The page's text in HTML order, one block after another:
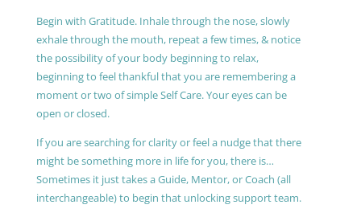
Begin with Gratitude. Inhale through the nose, slowly
exhale through the mouth, repeat a few times, & notice
the possibility of your body beginning to relax,
beginning to feel thankful that you are remembering a
moment or two of simple Self Care. Your eyes can be
open or closed.
If you are searching for clarity or feel a nudge that there
might be something more in life for you, there is…
Sometimes it just takes a Guide, Mentor, or Coach (all
interchangeable) to begin that unlocking support team.